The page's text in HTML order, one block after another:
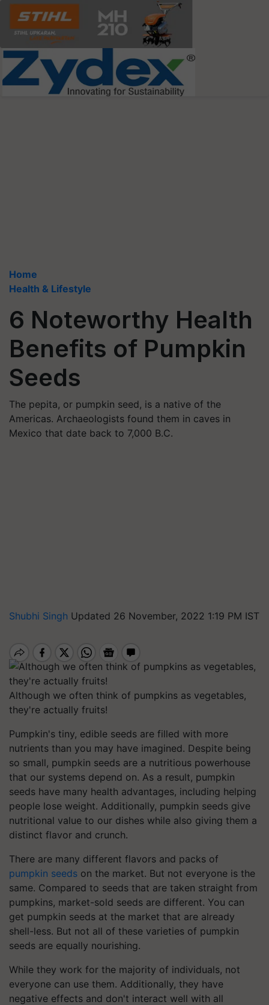
Home
Health & Lifestyle
6 Noteworthy Health
Benefits of Pumpkin
Seeds
The pepita, or pumpkin seed, is a native of the
Americas. Archaeologists found them in caves in
Mexico that date back to 7,000 B.C.
Shubhi Singh Updated 26 November, 2022 1:19 PM IST
Although we often think of pumpkins as vegetables,
they're actually fruits!
Pumpkin's tiny, edible seeds are filled with more
nutrients than you may have imagined. Despite being
so small, pumpkin seeds are a nutritious powerhouse
that our systems depend on. As a result, pumpkin
seeds have many health advantages, including helping
people lose weight. Additionally, pumpkin seeds give
nutritional value to our dishes while also giving them a
distinct flavor and crunch.
There are many different flavors and packs of
pumpkin seeds on the market. But not everyone is the
same. Compared to seeds that are taken straight from
pumpkins, market-sold seeds are different. You can
get pumpkin seeds at the market that are already
shell-less. But not all of these varieties of pumpkin
seeds are equally nourishing.
While they work for the majority of individuals, not
everyone can use them. Additionally, they have
negative effects and don't interact well with all